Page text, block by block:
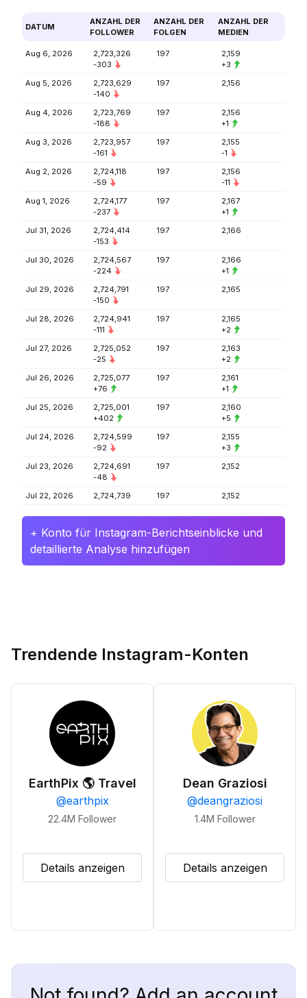
DATUM
ANZAHL DER
FOLLOWER
ANZAHL DER
FOLGEN
ANZAHL DER
MEDIEN
Aug 6, 2026
2,723,326
-303
197
2,159
+3
Aug 5, 2026
2,723,629
-140
197 2,156
Aug 4, 2026
2,723,769
-188
197
2,156
+1
Aug 3, 2026
2,723,957
-161
197
2,155
-1
Aug 2, 2026
2,724,118
-59
197
2,156
-11
Aug 1, 2026
2,724,177
-237
197
2,167
+1
Jul 31, 2026
2,724,414
-153
197 2,166
Jul 30, 2026
2,724,567
-224
197
2,166
+1
Jul 29, 2026
2,724,791
-150
197 2,165
Jul 28, 2026
2,724,941
-111
197
2,165
+2
Jul 27, 2026
2,725,052
-25
197
2,163
+2
Jul 26, 2026
2,725,077
+76
197
2,161
+1
Jul 25, 2026
2,725,001
+402
197
2,160
+5
Jul 24, 2026
2,724,599
-92
197
2,155
+3
Jul 23, 2026
2,724,691
-48
197 2,152
Jul 22, 2026 2,724,739 197 2,152
+ Konto für Instagram-Berichtseinblicke und
detaillierte Analyse hinzufügen
Trendende Instagram-Konten
EarthPix 🌎 Travel
@earthpix
22.4M Follower
Details anzeigen
Dean Graziosi
@deangraziosi
1.4M Follower
Details anzeigen